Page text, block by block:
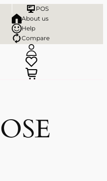
POS
About us
Help
Compare